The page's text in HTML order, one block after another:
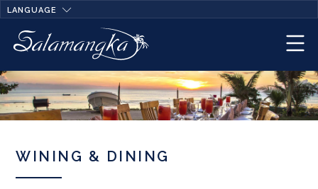
LANGUAGE
WINING & DINING